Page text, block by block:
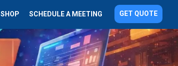
SHOP SCHEDULE A MEETING GET QUOTE